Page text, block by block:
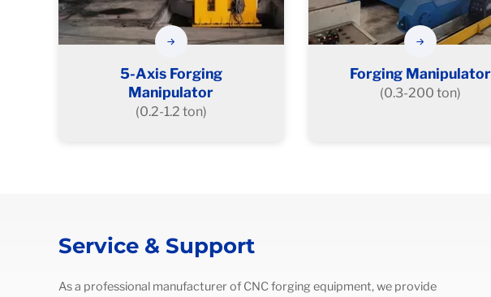
5-Axis Forging
Manipulator
(0.2-1.2 ton)
Forging Manipulator
(0.3-200 ton)
Service & Support
As a professional manufacturer of CNC forging equipment, we provide